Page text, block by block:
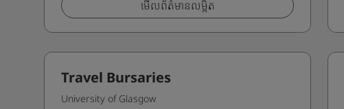
មើលព័ត៌មានលម្អិត
Travel Bursaries
University of Glasgow